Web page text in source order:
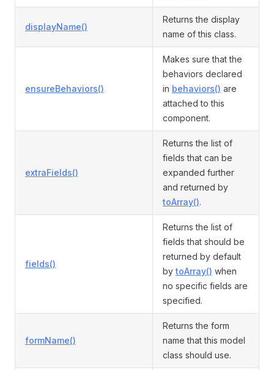
displayName()
Returns the display
name of this class.
ensureBehaviors()
Makes sure that the
behaviors declared
in behaviors() are
attached to this
component.
extraFields()
Returns the list of
fields that can be
expanded further
and returned by
toArray().
fields()
Returns the list of
fields that should be
returned by default
by toArray() when
no specific fields are
specified.
formName()
Returns the form
name that this model
class should use.